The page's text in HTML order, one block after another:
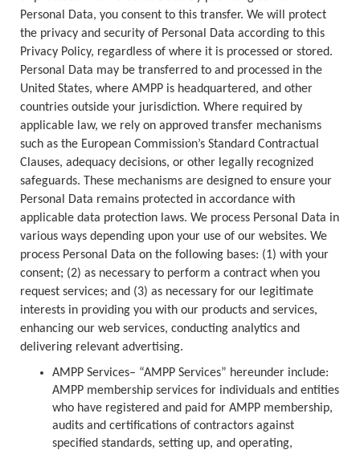
Personal Data, you consent to this transfer. We will protect
the privacy and security of Personal Data according to this
Privacy Policy, regardless of where it is processed or stored.
Personal Data may be transferred to and processed in the
United States, where AMPP is headquartered, and other
countries outside your jurisdiction. Where required by
applicable law, we rely on approved transfer mechanisms
such as the European Commission’s Standard Contractual
Clauses, adequacy decisions, or other legally recognized
safeguards. These mechanisms are designed to ensure your
Personal Data remains protected in accordance with
applicable data protection laws. We process Personal Data in
various ways depending upon your use of our websites. We
process Personal Data on the following bases: (1) with your
consent; (2) as necessary to perform a contract when you
request services; and (3) as necessary for our legitimate
interests in providing you with our products and services,
enhancing our web services, conducting analytics and
delivering relevant advertising.
AMPP Services– “AMPP Services” hereunder include:
AMPP membership services for individuals and entities
who have registered and paid for AMPP membership,
audits and certifications of contractors against
specified standards, setting up, and operating,